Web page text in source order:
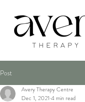
Post
Avery Therapy Centre
Dec 1, 2021 4 min read